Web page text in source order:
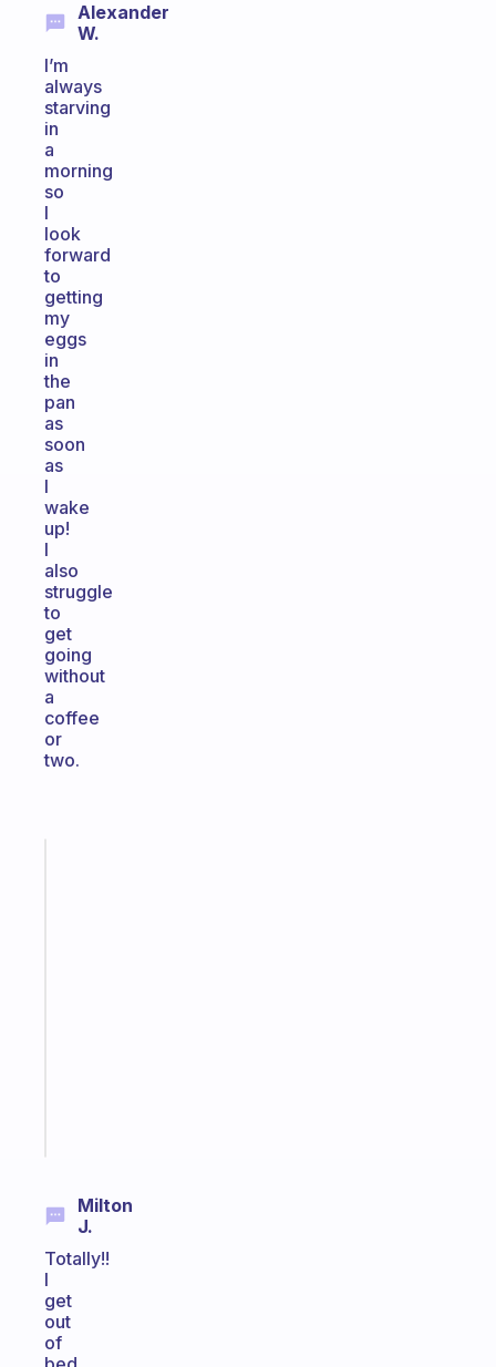
Alexander
W.
I’m
always
starving
in
a
morning
so
I
look
forward
to
getting
my
eggs
in
the
pan
as
soon
as
I
wake
up!
I
also
struggle
to
get
going
without
a
coffee
or
two.
Milton
J.
Totally!!
I
get
out
of